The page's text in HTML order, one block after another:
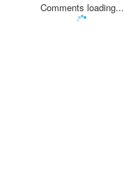
Comments loading...